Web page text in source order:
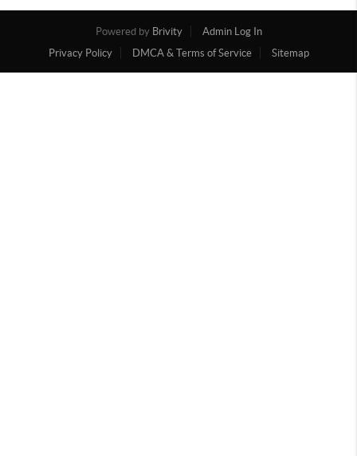
Powered by Brivity
Admin Log In
Privacy Policy
DMCA & Terms of Service Sitemap